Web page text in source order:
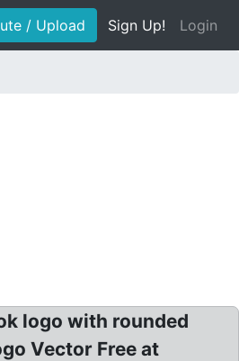
/ Upload Sign Up! Login
logo with rounded
Vector Free at